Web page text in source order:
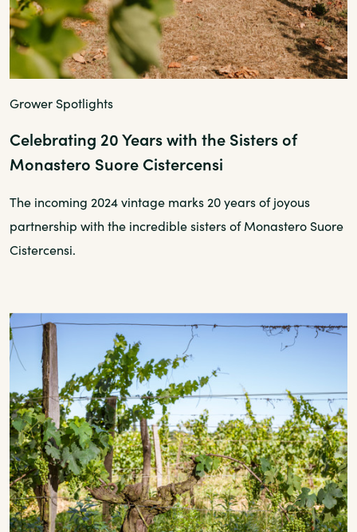
Grower Spotlights
Celebrating 20 Years with the Sisters of
Monastero Suore Cistercensi
The incoming 2024 vintage marks 20 years of joyous
partnership with the incredible sisters of Monastero Suore
Cistercensi.